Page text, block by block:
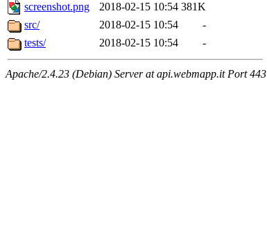
screenshot.png
2018-02-15 10:54 381K
src/
2018-02-15 10:54
-
tests/
2018-02-15 10:54 -
Apache/2.4.23 (Debian) Server at api.webmapp.it Port 443